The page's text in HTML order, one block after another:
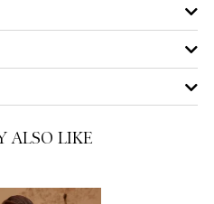
NOTIFY ME WHEN AVAILABLE
NOTIFY ME WHEN AVAILABLE
NOTIFY ME WHEN AVAILABLE
NOTIFY ME WHEN AVAILABLE
ALSO LIKE